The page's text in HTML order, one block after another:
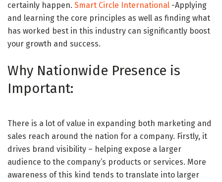
certainly happen. Smart Circle International -Applying
and learning the core principles as well as finding what
has worked best in this industry can significantly boost
your growth and success.
Why Nationwide Presence is
Important:
There is a lot of value in expanding both marketing and
sales reach around the nation for a company. Firstly, it
drives brand visibility – helping expose a larger
audience to the company’s products or services. More
awareness of this kind tends to translate into larger